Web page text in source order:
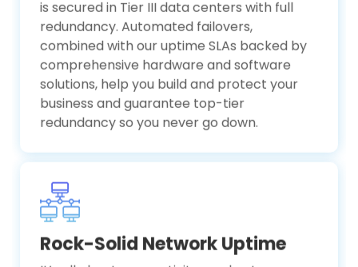
is secured in Tier III data centers with full
redundancy. Automated failovers,
combined with our uptime SLAs backed by
comprehensive hardware and software
solutions, help you build and protect your
business and guarantee top-tier
redundancy so you never go down.
Rock-Solid Network Uptime